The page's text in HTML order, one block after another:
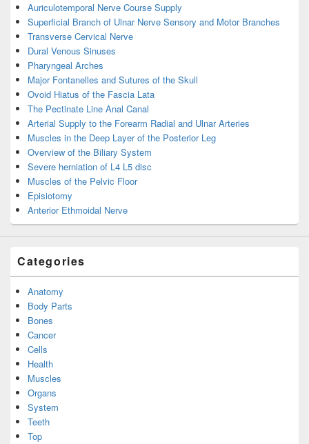
Auriculotemporal Nerve Course Supply
Superficial Branch of Ulnar Nerve Sensory and Motor Branches
Transverse Cervical Nerve
Dural Venous Sinuses
Pharyngeal Arches
Major Fontanelles and Sutures of the Skull
Ovoid Hiatus of the Fascia Lata
The Pectinate Line Anal Canal
Arterial Supply to the Forearm Radial and Ulnar Arteries
Muscles in the Deep Layer of the Posterior Leg
Overview of the Biliary System
Severe herniation of L4 L5 disc
Muscles of the Pelvic Floor
Episiotomy
Anterior Ethmoidal Nerve
Categories
Anatomy
Body Parts
Bones
Cancer
Cells
Health
Muscles
Organs
System
Teeth
Top